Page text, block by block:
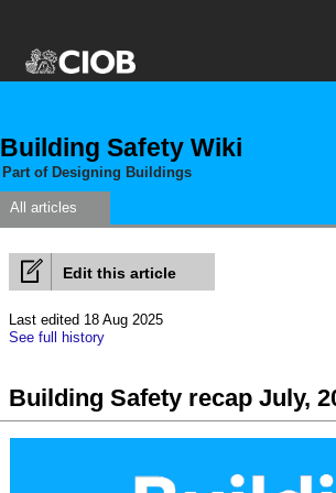
Building Safety Wiki
Part of Designing Buildings
All articles
Edit this article
Last edited 18 Aug 2025
See full history
Building Safety recap July,